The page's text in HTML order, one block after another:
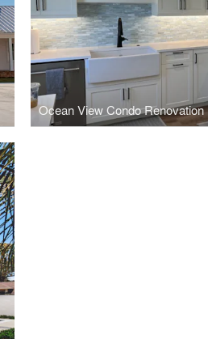
Ocean View Condo Renovation